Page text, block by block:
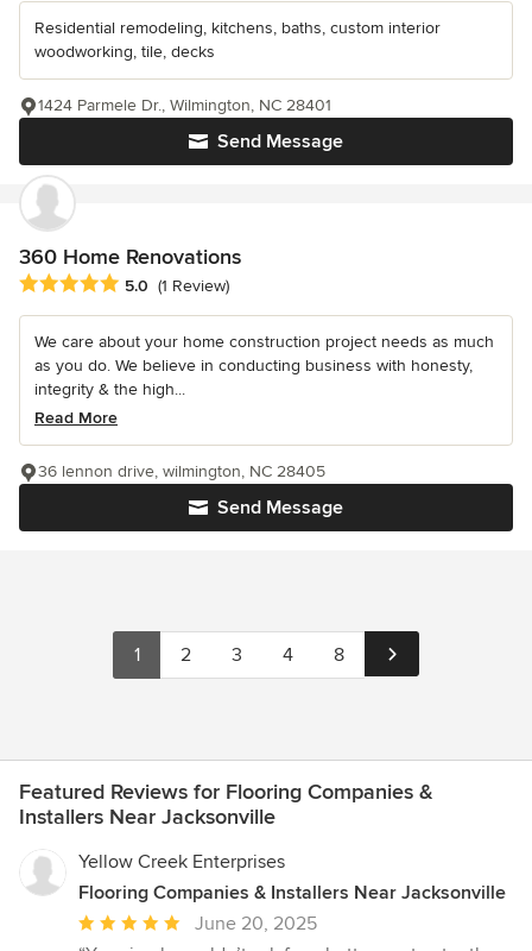
Residential remodeling, kitchens, baths, custom interior
woodworking, tile, decks
Send Message
1424 Parmele Dr., Wilmington, NC 28401
360 Home Renovations
Average rating: 5 out of 5 stars
5.0 (1 Review)
We care about your home construction project needs as much
as you do. We believe in conducting business with honesty,
integrity & the high...
Read More
Send Message
36 lennon drive, wilmington, NC 28405
1 2 3 4 8
Featured Reviews for Flooring Companies &
Installers Near Jacksonville
Yellow Creek Enterprises
Flooring Companies & Installers Near Jacksonville
Average
June 20, 2025